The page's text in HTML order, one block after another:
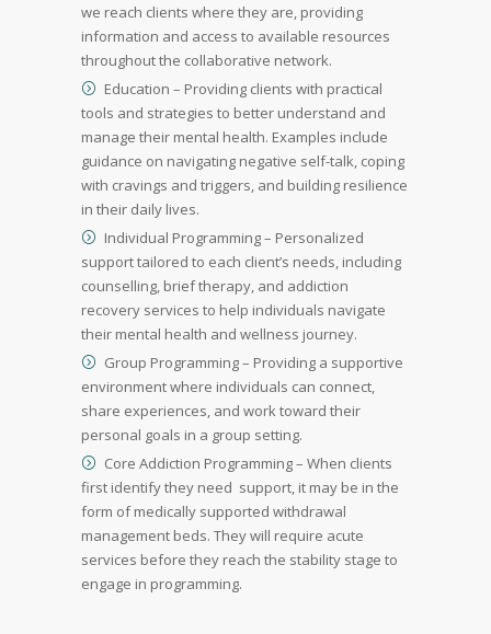
we reach clients where they are, providing
information and access to available resources
throughout the collaborative network.
Education – Providing clients with practical
tools and strategies to better understand and
manage their mental health. Examples include
guidance on navigating negative self-talk, coping
with cravings and triggers, and building resilience
in their daily lives.
Individual Programming – Personalized
support tailored to each client’s needs, including
counselling, brief therapy, and addiction
recovery services to help individuals navigate
their mental health and wellness journey.
Group Programming – Providing a supportive
environment where individuals can connect,
share experiences, and work toward their
personal goals in a group setting.
Core Addiction Programming – When clients
first identify they need support, it may be in the
form of medically supported withdrawal
management beds. They will require acute
services before they reach the stability stage to
engage in programming.